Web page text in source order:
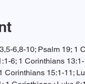
6,8-10; Psalm 19; 1
6; 1 Corinthians
Corinthians 15:1-11;